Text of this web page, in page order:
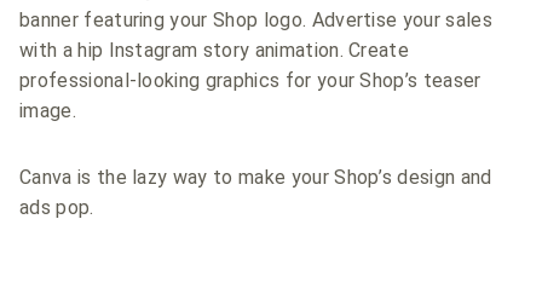
banner featuring your Shop logo. Advertise your sales
with a hip Instagram story animation. Create
professional-looking graphics for your Shop’s teaser
image.
Canva is the lazy way to make your Shop’s design and
ads pop.